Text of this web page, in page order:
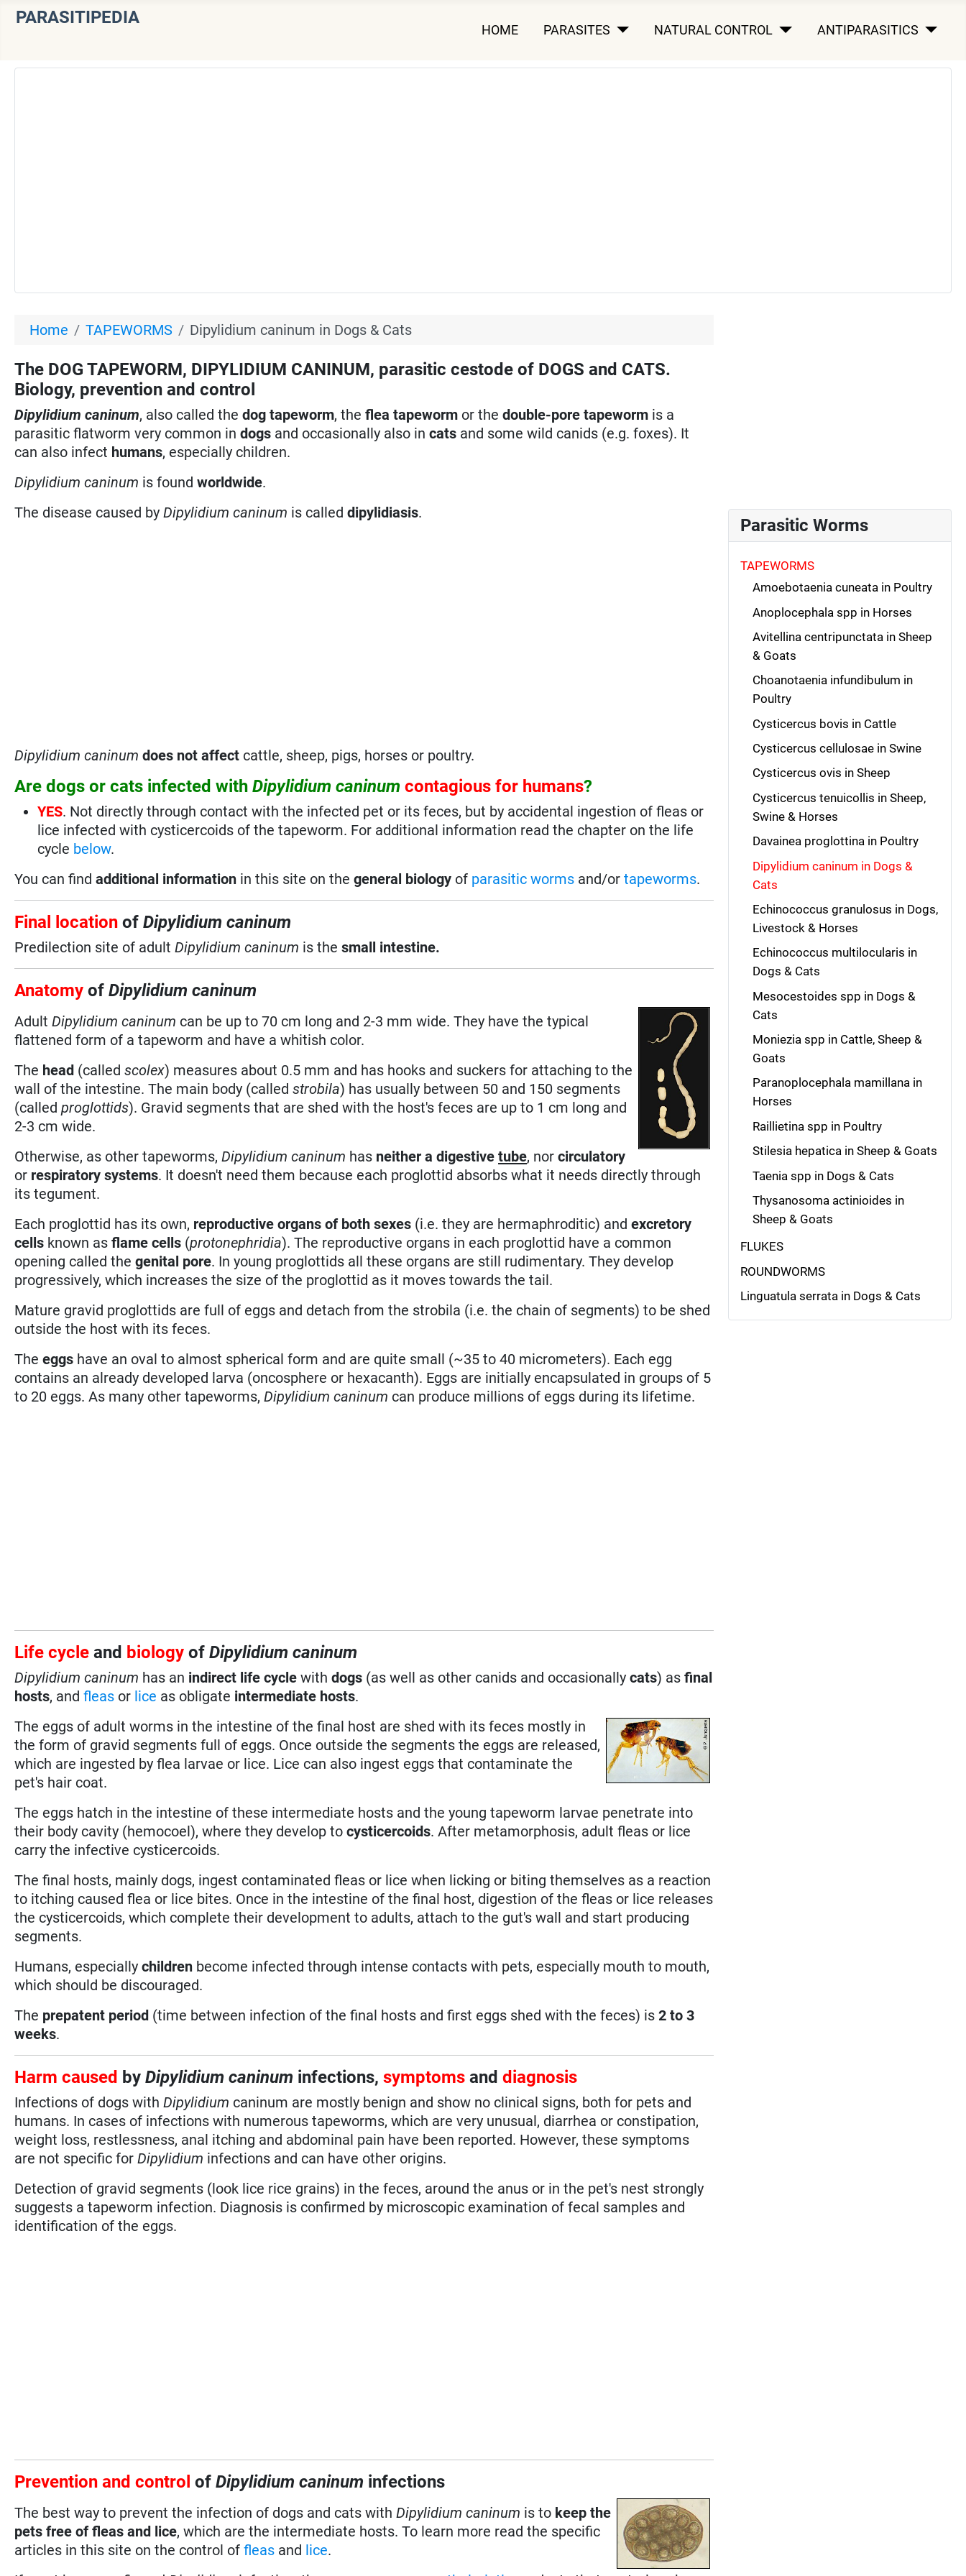
PARASITIPEDIA
HOME PARASITES NATURAL CONTROL ANTIPARASITICS
Home TAPEWORMS Dipylidium caninum in Dogs & Cats
The DOG TAPEWORM, DIPYLIDIUM CANINUM, parasitic cestode of DOGS and CATS.
Biology, prevention and control
Dipylidium caninum, also called thedog tapeworm, theflea tapeworm or thedouble-pore tapeworm is a
parasitic flatworm very common indogs and occasionally also incats and some wild canids (e.g. foxes). It
can also infect humans, especially children.
Dipylidium caninum is foundworldwide.
The disease caused byDipylidium caninum is calleddipylidiasis.
Dipylidium caninum does not affect cattle, sheep, pigs, horses or poultry.
Are dogs or cats infected withDipylidium caninum contagious for humans?
YES. Not directly through contact with the infected pet or its feces, but by accidental ingestion of fleas or
lice infected with cysticercoids of the tapeworm. For additional information read the chapter on the life
cycle below.
You can findadditional information in this site on thegeneral biology of parasitic worms and/ortapeworms.
Final location ofDipylidium caninum
Predilection site of adultDipylidium caninum is thesmall intestine.
AnatomyofDipylidium caninum
AdultDipylidium caninum can be up to 70 cm long and 2-3 mm wide. They have the typical
flattened form of a tapeworm and have a whitish color.
The head (calledscolex) measures about 0.5 mm and has hooks and suckers for attaching to the
wall of the intestine. The main body (calledstrobila) has usually between 50 and 150 segments
(calledproglottids). Gravid segments that are shed with the host's feces are up to 1 cm long and
2-3 cm wide.
Otherwise, as other tapeworms,Dipylidium caninum has neither a digestivetube, norcirculatory
or respiratory systems. It doesn't need them because each proglottid absorbs what it needs directly through
its tegument.
Each proglottid has its own, reproductive organs of both sexes (i.e. they are hermaphroditic) andexcretory
cells known asflame cells (protonephridia). The reproductive organs in each proglottid have a common
opening called thegenital pore. In young proglottids all these organs are still rudimentary. They develop
progressively, which increases the size of the proglottid as it moves towards the tail.
Mature gravid proglottids are full of eggs and detach from the strobila (i.e. the chain of segments) to be shed
outside the host with its feces.
Theeggs have an oval to almost spherical form and are quite small (~35 to 40 micrometers). Each egg
contains an already developed larva (oncosphere or hexacanth). Eggs are initially encapsulated in groups of 5
to 20 eggs. As many other tapeworms,Dipylidium caninum can produce millions of eggs during its lifetime.
Life cycle and biology of Dipylidium caninum
Dipylidium caninum has an indirect life cycle withdogs (as well as other canids and occasionallycats) asfinal
hosts, andfleas or lice as obligate intermediate hosts.
The eggs of adult worms in the intestine of the final host are shed with its feces mostly in
the form of gravid segments full of eggs. Once outside the segments the eggs are released,
which are ingested by flea larvae or lice. Lice can also ingest eggs that contaminate the
pet's hair coat.
The eggs hatch in the intestine of these intermediate hosts and the young tapeworm larvae penetrate into
their body cavity (hemocoel), where they develop to cysticercoids. After metamorphosis, adult fleas or lice
carry the infective cysticercoids.
The final hosts, mainly dogs, ingest contaminated fleas or lice when licking or biting themselves as a reaction
to itching caused flea or lice bites. Once in the intestine of the final host, digestion of the fleas or lice releases
the cysticercoids, which complete their development to adults, attach to the gut's wall and start producing
segments.
Humans, especiallychildren become infected through intense contacts with pets, especially mouth to mouth,
which should be discouraged.
The prepatent period (time between infection of the final hosts and first eggs shed with the feces) is2 to 3
weeks.
Harm caused by Dipylidium caninum infections,symptoms anddiagnosis
Infections of dogs withDipylidium caninum are mostly benign and show no clinical signs, both for pets and
humans. In cases of infections with numerous tapeworms, which are very unusual, diarrhea or constipation,
weight loss, restlessness, anal itching and abdominal pain have been reported. However, these symptoms
are not specific forDipylidium infections and can have other origins.
Detection of gravid segments (look lice rice grains) in the feces, around the anus or in the pet's nest strongly
suggests a tapeworm infection. Diagnosis is confirmed by microscopic examination of fecal samples and
identification of the eggs.
Prevention and controlofDipylidium caninum infections
The best way to prevent the infection of dogs and cats withDipylidium caninum is to keep the
pets free of fleas and lice, which are the intermediate hosts. To learn more read the specific
articles in this site on the control offleas and lice.
Parasitic Worms
TAPEWORMS
Amoebotaenia cuneata in Poultry
Anoplocephala spp in Horses
Avitellina centripunctata in Sheep
& Goats
Choanotaenia infundibulum in
Poultry
Cysticercus bovis in Cattle
Cysticercus cellulosae in Swine
Cysticercus ovis in Sheep
Cysticercus tenuicollis in Sheep,
Swine & Horses
Davainea proglottina in Poultry
Dipylidium caninum in Dogs &
Cats
Echinococcus granulosus in Dogs,
Livestock & Horses
Echinococcus multilocularis in
Dogs & Cats
Mesocestoides spp in Dogs &
Cats
Moniezia spp in Cattle, Sheep &
Goats
Paranoplocephala mamillana in
Horses
Raillietina spp in Poultry
Stilesia hepatica in Sheep & Goats
Taenia spp in Dogs & Cats
Thysanosoma actinioides in
Sheep & Goats
FLUKES
ROUNDWORMS
Linguatula serrata in Dogs & Cats